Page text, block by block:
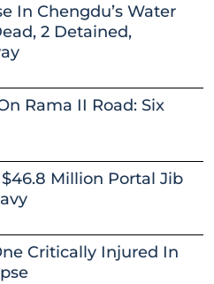
In Chengdu’s Water
2 Detained,
Rama II Road: Six
Million Portal Jib
Critically Injured In